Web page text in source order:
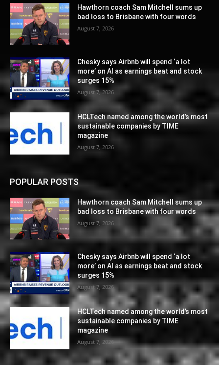
Hawthorn coach Sam Mitchell sums up
bad loss to Brisbane with four words
August 7, 2026
Chesky says Airbnb will spend ‘a lot
more’ on AI as earnings beat and stock
surges 15%
August 7, 2026
HCLTech named among the world’s most
sustainable companies by TIME
magazine
August 7, 2026
POPULAR POSTS
Hawthorn coach Sam Mitchell sums up
bad loss to Brisbane with four words
August 7, 2026
Chesky says Airbnb will spend ‘a lot
more’ on AI as earnings beat and stock
surges 15%
August 7, 2026
HCLTech named among the world’s most
sustainable companies by TIME
magazine
August 7, 2026